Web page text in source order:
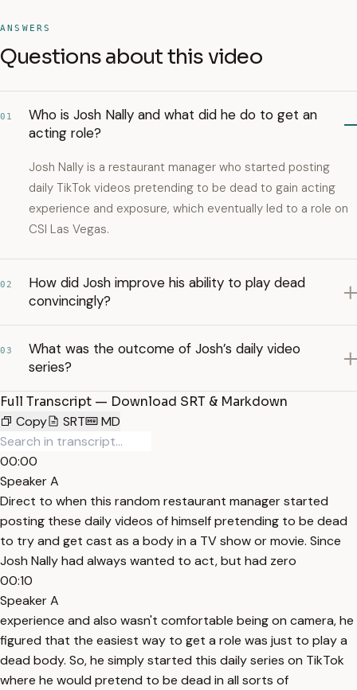
ANSWERS
Questions about this video
01
Who is Josh Nally and what did he do to get an
acting role?
Josh Nally is a restaurant manager who started posting
daily TikTok videos pretending to be dead to gain acting
experience and exposure, which eventually led to a role on
CSI Las Vegas.
02
How did Josh improve his ability to play dead
convincingly?
03
What was the outcome of Josh’s daily video
series?
Full Transcript — Download SRT & Markdown
Copy
SRT MD
00:00
Speaker A
Direct to when this random restaurant manager started
posting these daily videos of himself pretending to be dead
to try and get cast as a body in a TV show or movie. Since
Josh Nally had always wanted to act, but had zero
00:10
Speaker A
experience and also wasn't comfortable being on camera, he
figured that the easiest way to get a role was just to play a
dead body. So, he simply started this daily series on TikTok
where he would pretend to be dead in all sorts of